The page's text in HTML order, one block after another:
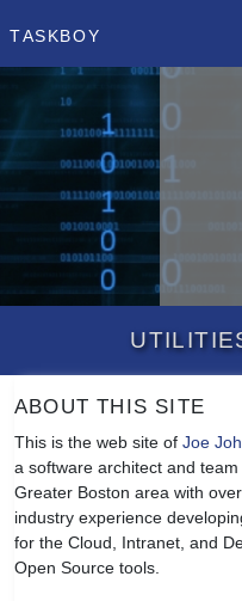
Taskboy
About this site
This is the web site of Joe
a software architect and
Greater Boston area with
industry experience
for the Cloud, Intranet, and
Open Source tools.